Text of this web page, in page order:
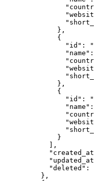
        },
        {
          "id"
:
          "name"
:
        },
        {
          "id"
:
          "name"
:
        }
      ],
      "deleted"
:
    },